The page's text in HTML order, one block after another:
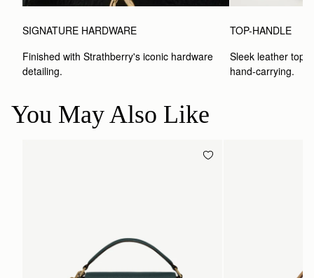
SIGNATURE HARDWARE
Finished with Strathberry's iconic hardware
detailing.
TOP-HANDLE
Sleek leather top-
hand-carrying.
You May Also Like